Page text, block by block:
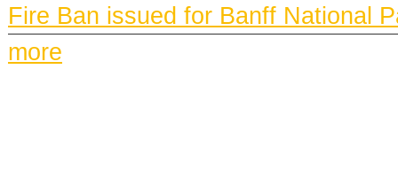
Fire Ban issued for Banff National
more